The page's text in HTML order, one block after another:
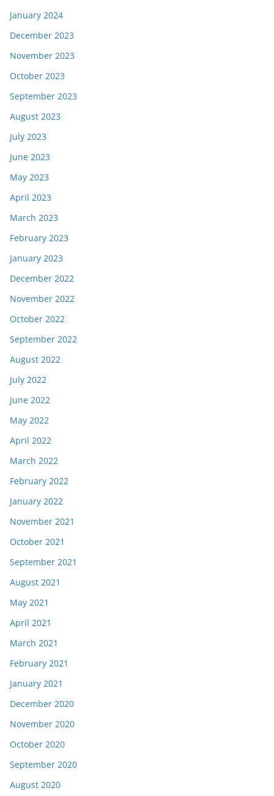
January 2024
December 2023
November 2023
October 2023
September 2023
August 2023
July 2023
June 2023
May 2023
April 2023
March 2023
February 2023
January 2023
December 2022
November 2022
October 2022
September 2022
August 2022
July 2022
June 2022
May 2022
April 2022
March 2022
February 2022
January 2022
November 2021
October 2021
September 2021
August 2021
May 2021
April 2021
March 2021
February 2021
January 2021
December 2020
November 2020
October 2020
September 2020
August 2020